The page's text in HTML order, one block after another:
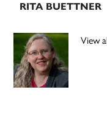
RITA BUETTNER
View